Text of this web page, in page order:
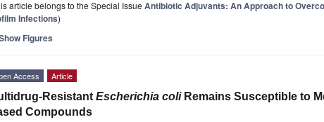
article belongs to the Special Issue Antibiotic Adjuvants: An Approach to
Infections)
Figures
Access Article
Resistant Escherichia coliRemains Susceptible to
Compounds